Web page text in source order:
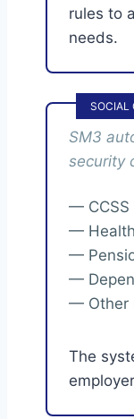
rules to
needs.
SOCIAL
SM3
security
— CCSS
—
—
—
— Other
The